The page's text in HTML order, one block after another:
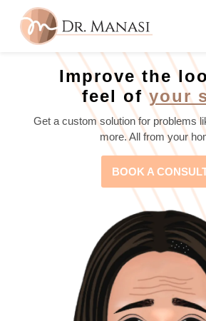
Improve the
feel ofyour
Get a custom solution for problems
more. All from your
BOOK A